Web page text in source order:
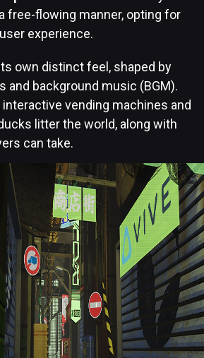
free-flowing manner, opting for
experience.
own distinct feel, shaped by
and background music (BGM).
vending machines and
litter the world, along with
can take.